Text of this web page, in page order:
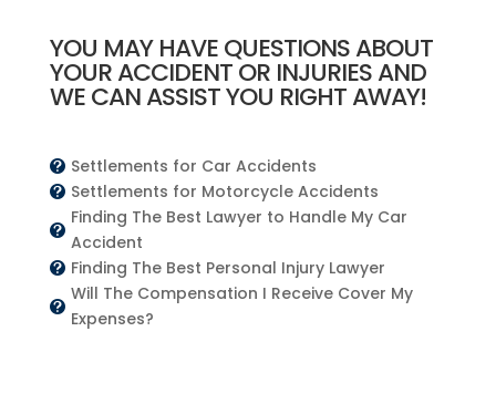
YOU MAY HAVE QUESTIONS ABOUT
YOUR ACCIDENT OR INJURIES AND
WE CAN ASSIST YOU RIGHT AWAY!
 Settlements for Car Accidents
 Settlements for Motorcycle Accidents

Finding The Best Lawyer to Handle My Car
Accident
 Finding The Best Personal Injury Lawyer

Will The Compensation I Receive Cover My
Expenses?